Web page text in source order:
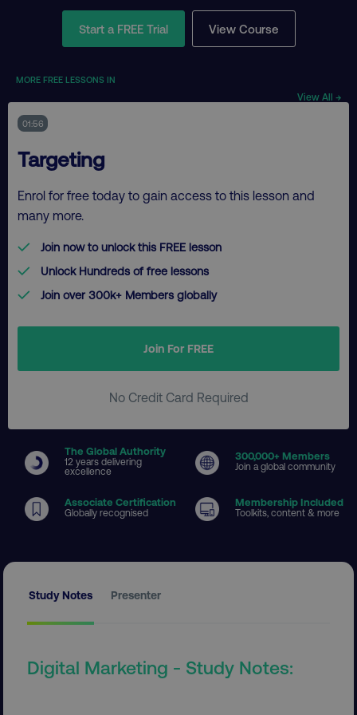
Start a FREE Trial View Course
MORE FREE LESSONS IN
View All →
01:56
Targeting
Enrol for free today to gain access to this lesson and
many more.
Join now to unlock this FREE lesson
Unlock Hundreds of free lessons
Join over 300k+ Members globally
Join For FREE
No Credit Card Required
The Global Authority
12 years delivering
excellence
300,000+ Members
Join a global community
Associate Certification
Globally recognised
Membership Included
Toolkits, content & more
Study Notes Presenter
Digital Marketing - Study Notes: